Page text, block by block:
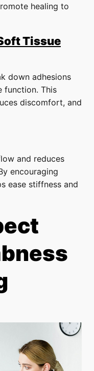
healing to
Tissue
down adhesions
function. This
discomfort, and
and reduces
encouraging
ease stiffness and